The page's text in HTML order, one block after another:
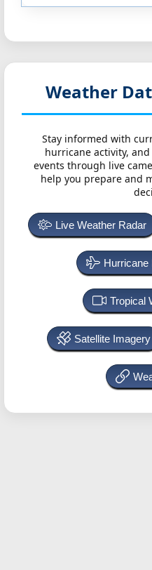
Weather
Stay informed with
hurricane activity,
events through live
help you prepare and
Live Weather Radar
Hurricane
Tropical
Satellite Imagery